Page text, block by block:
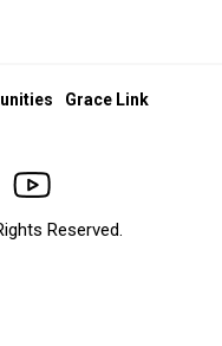
Reserved.
Grace Link